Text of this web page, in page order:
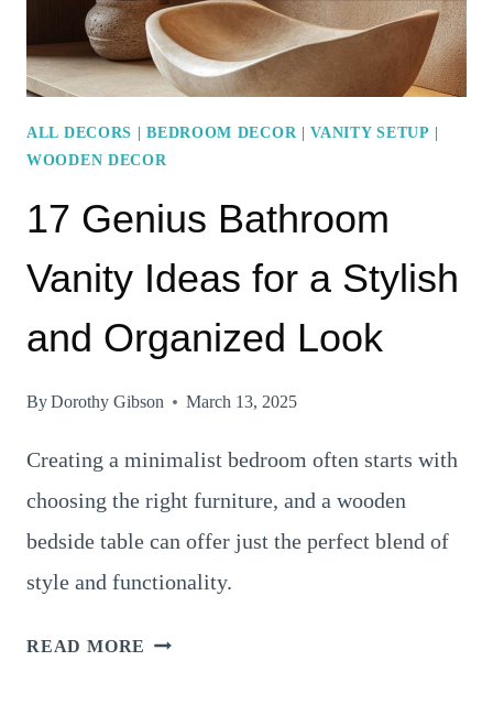
WOOD
ACCENTS
ALL DECORS |BEDROOM DECOR|VANITY SETUP
WOODEN DECOR
17 Genius Bathroom
Vanity Ideas for a Stylish
and Organized Look
ByDorothy Gibson March 13, 2025
Creating a minimalist bedroom often starts with
choosing the right furniture, and a wooden
bedside table can offer just the perfect blend of
style and functionality.
READ MORE 17